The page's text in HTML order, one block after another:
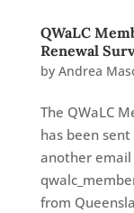
QWaLC
Renewal
by Andrea
The QWaLC
has been
another email
from